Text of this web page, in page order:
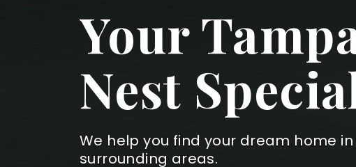
Your
Nest
We help you find your dream home
surrounding areas.